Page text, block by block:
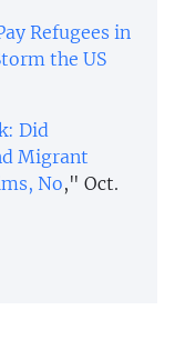
Refugees in
the US
Did
Migrant
No," Oct.